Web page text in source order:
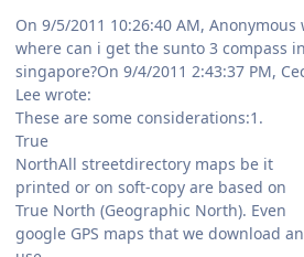
On 9/5/2011 10:26:40 AM, Anonymous
where can i get the sunto 3 compass in
singapore?On 9/4/2011 2:43:37 PM,
Lee wrote:
These are some considerations:1.
True
NorthAll streetdirectory maps be it
printed or on soft-copy are based on
True North (Geographic North). Even
google GPS maps that we download